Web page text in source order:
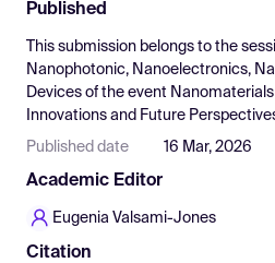
Find Events
Pricing
Resources
Published
This submission belongs to the
Nanophotonic, Nanoelectronics,
Devices of the event
Innovations and Future
Published date 16 Mar, 2026
Academic Editor
Eugenia Valsami-Jones
Citation